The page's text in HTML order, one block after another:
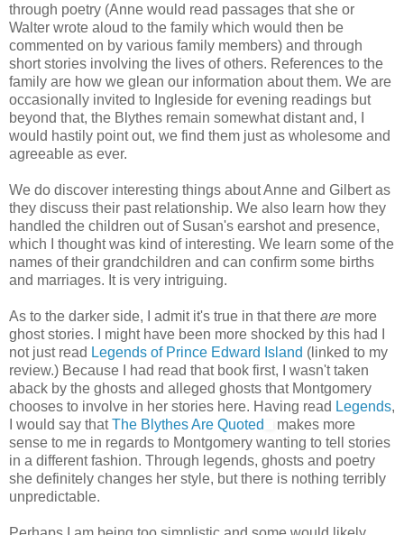
through poetry (Anne would read passages that she or
Walter wrote aloud to the family which would then be
commented on by various family members) and through
short stories involving the lives of others. References to the
family are how we glean our information about them. We are
occasionally invited to Ingleside for evening readings but
beyond that, the Blythes remain somewhat distant and, I
would hastily point out, we find them just as wholesome and
agreeable as ever.
We do discover interesting things about Anne and Gilbert as
they discuss their past relationship. We also learn how they
handled the children out of Susan's earshot and presence,
which I thought was kind of interesting. We learn some of the
names of their grandchildren and can confirm some births
and marriages. It is very intriguing.
As to the darker side, I admit it's true in that there are more
ghost stories. I might have been more shocked by this had I
not just read Legends of Prince Edward Island (linked to my
review.) Because I had read that book first, I wasn't taken
aback by the ghosts and alleged ghosts that Montgomery
chooses to involve in her stories here. Having read Legends,
I would say thatThe Blythes Are Quoted
makes more
sense to me in regards to Montgomery wanting to tell stories
in a different fashion. Through legends, ghosts and poetry
she definitely changes her style, but there is nothing terribly
unpredictable.